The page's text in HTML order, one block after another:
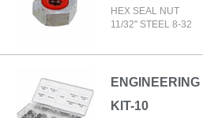
HEX SEAL NUT
11/32" STEEL 8-32
ENGINEERING
KIT-10